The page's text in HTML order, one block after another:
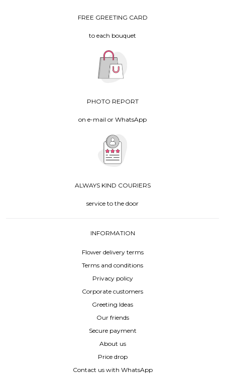
FREE GREETING CARD
to each bouquet
PHOTO REPORT
on e-mail or WhatsApp
ALWAYS KIND COURIERS
service to the door
INFORMATION
Flower delivery terms
Terms and conditions
Privacy policy
Corporate customers
Greeting Ideas
Our friends
Secure payment
About us
Price drop
Contact us with WhatsApp